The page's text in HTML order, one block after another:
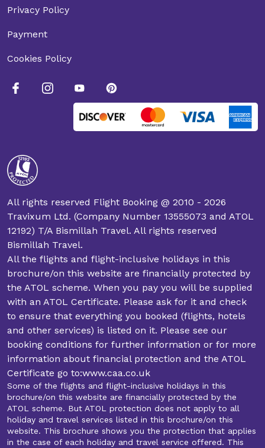
Privacy Policy
Payment
Cookies Policy
All rights reserved Flight Booking @ 2010 - 2026
Travixum Ltd. (Company Number 13555073 and ATOL
12192) T/A Bismillah Travel. All rights reserved
Bismillah Travel.
All the flights and flight-inclusive holidays in this
brochure/on this website are financially protected by
the ATOL scheme. When you pay you will be supplied
with an ATOL Certificate. Please ask for it and check
to ensure that everything you booked (flights, hotels
and other services) is listed on it. Please see our
booking conditions for further information or for more
information about financial protection and the ATOL
Certificate go to:www.caa.co.uk
Some of the flights and flight-inclusive holidays in this
brochure/on this website are financially protected by the
ATOL scheme. But ATOL protection does not apply to all
holiday and travel services listed in this brochure/on this
website. This brochure shows you the protection that applies
in the case of each holiday and travel service offered. This